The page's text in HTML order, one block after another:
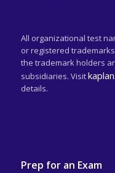
All organizational test
or registered
the trademark holders
subsidiaries. Visit
details.
Prep for an Exam